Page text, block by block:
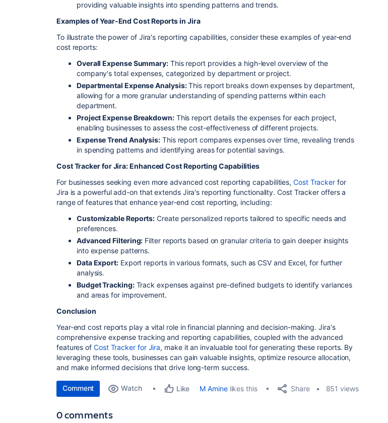
providing valuable insights into spending patterns and trends.
Examples of Year-End Cost Reports in Jira
To illustrate the power of Jira's reporting capabilities, consider these examples of year-end
cost reports:
Overall Expense Summary:This report provides a high-level overview of the
company's total expenses, categorized by department or project.
Departmental Expense Analysis:This report breaks down expenses by department,
allowing for a more granular understanding of spending patterns within each
department.
Project Expense Breakdown:This report details the expenses for each project,
enabling businesses to assess the cost-effectiveness of different projects.
Expense Trend Analysis: This report compares expenses over time, revealing trends
in spending patterns and identifying areas for potential savings.
Cost Tracker for Jira: Enhanced Cost Reporting Capabilities
For businesses seeking even more advanced cost reporting capabilities,Cost Tracker for
Jira is a powerful add-on that extends Jira's reporting functionality. Cost Tracker offers a
range of features that enhance year-end cost reporting, including:
Customizable Reports: Create personalized reports tailored to specific needs and
preferences.
Advanced Filtering: Filter reports based on granular criteria to gain deeper insights
into expense patterns.
Data Export: Export reports in various formats, such as CSV and Excel, for further
analysis.
Budget Tracking:Track expenses against pre-defined budgets to identify variances
and areas for improvement.
Conclusion
Year-end cost reports play a vital role in financial planning and decision-making. Jira's
comprehensive expense tracking and reporting capabilities, coupled with the advanced
features of Cost Tracker for Jira, make it an invaluable tool for generating these reports. By
leveraging these tools, businesses can gain valuable insights, optimize resource allocation,
and make informed decisions that drive long-term success.
Comment Watch Like M Aminelikes this Share 851 views
0 comments